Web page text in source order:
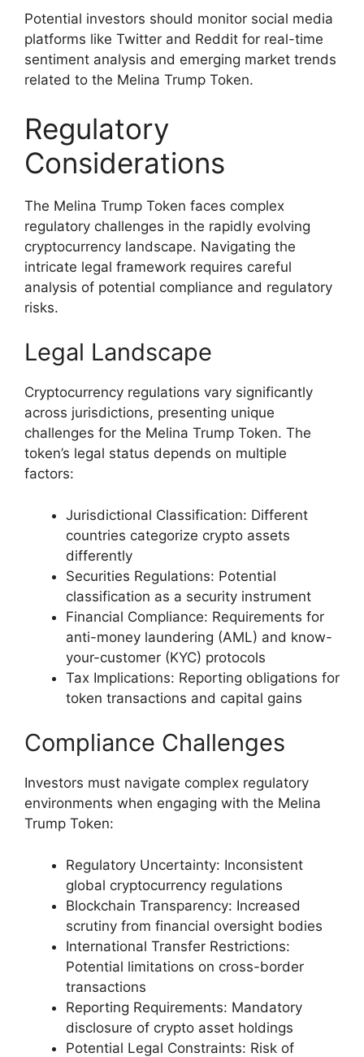
Potential investors should monitor social media
platforms like Twitter and Reddit for real-time
sentiment analysis and emerging market trends
related to the Melina Trump Token.
Regulatory
Considerations
The Melina Trump Token faces complex
regulatory challenges in the rapidly evolving
cryptocurrency landscape. Navigating the
intricate legal framework requires careful
analysis of potential compliance and regulatory
risks.
Legal Landscape
Cryptocurrency regulations vary significantly
across jurisdictions, presenting unique
challenges for the Melina Trump Token. The
token’s legal status depends on multiple
factors:
Jurisdictional Classification: Different
countries categorize crypto assets
differently
Securities Regulations: Potential
classification as a security instrument
Financial Compliance: Requirements for
anti-money laundering (AML) and know-
your-customer (KYC) protocols
Tax Implications: Reporting obligations for
token transactions and capital gains
Compliance Challenges
Investors must navigate complex regulatory
environments when engaging with the Melina
Trump Token:
Regulatory Uncertainty: Inconsistent
global cryptocurrency regulations
Blockchain Transparency: Increased
scrutiny from financial oversight bodies
International Transfer Restrictions:
Potential limitations on cross-border
transactions
Reporting Requirements: Mandatory
disclosure of crypto asset holdings
Potential Legal Constraints: Risk of